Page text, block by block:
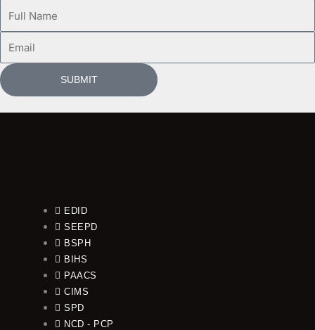
Name
SUBMIT
EDID
SEEPD
BSPH
BIHS
PAACS
CIMS
SPD
NCD - PCP